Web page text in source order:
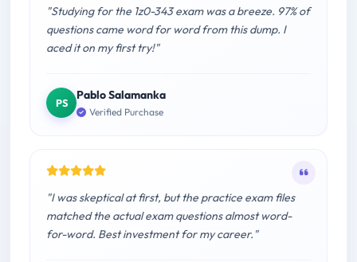
"Studying for the 1z0-343 exam was a breeze. 97% of
questions came word for word from this dump. I
aced it on my first try!"
PS
Pablo Salamanka
Verified Purchase
"I was skeptical at first, but the practice exam files
matched the actual exam questions almost word-
for-word. Best investment for my career."